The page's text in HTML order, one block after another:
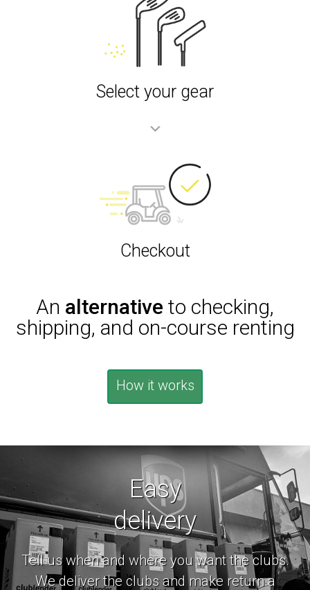
Select your gear
Checkout
An alternative to checking,
shipping, and on-course renting
How it works
Easy
delivery
Tell us when and where you want the clubs.
We deliver the clubs and make return a